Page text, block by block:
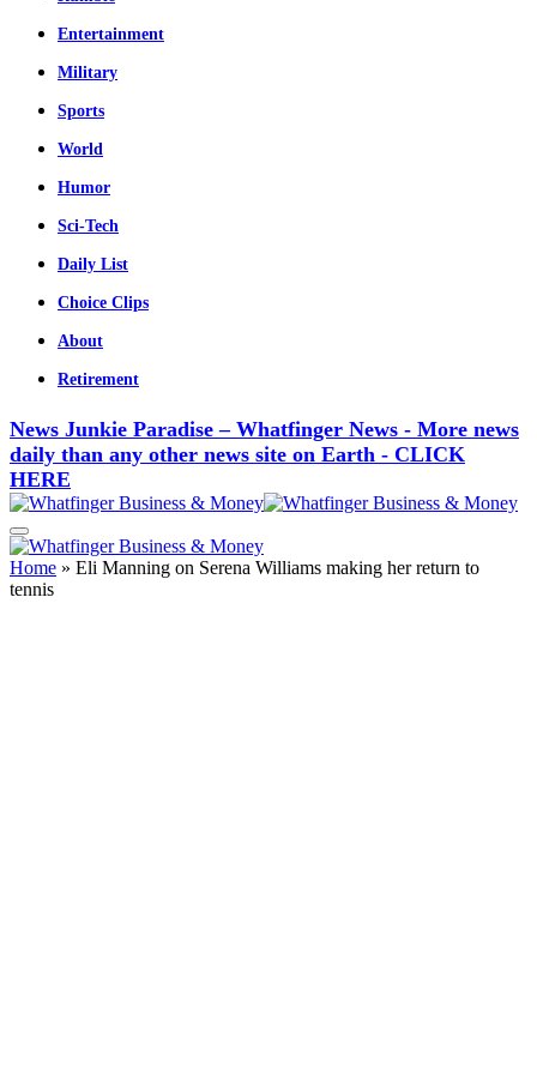
Entertainment
Military
Sports
World
Humor
Sci-Tech
Daily List
Choice Clips
About
Retirement
News Junkie Paradise – Whatfinger News - More news
daily than any other news site on Earth - CLICK
HERE
Home » Eli Manning on Serena Williams making her return to
tennis